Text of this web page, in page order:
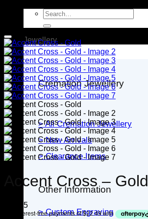
Search
for:
Jewellery
Cremation Jewellery
> All Cremation Jewellery
> New Arrivals
> Clearance Items
Other Information
> Custom Engraving
Accent Cross – Gold
89.95